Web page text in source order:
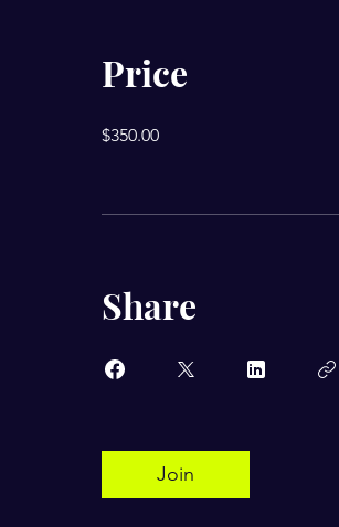
Price
$350.00
Share
Join